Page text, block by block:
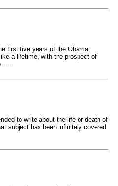
first five years of the Obama
a lifetime, with the prospect of
. . .
to write about the life or death of
subject has been infinitely covered